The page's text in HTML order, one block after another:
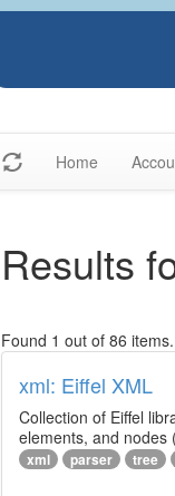
Home
Results
Found 1 out of 86 items.
xml: Eiffel XML
Collection of Eiffel
elements, and nodes
xml parser tree